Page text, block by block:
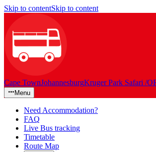
Skip to contentSkip to content
Cape TownJohannesburgKruger Park Safari /
Menu
Need Accommodation?
FAQ
Live Bus tracking
Timetable
Route Map